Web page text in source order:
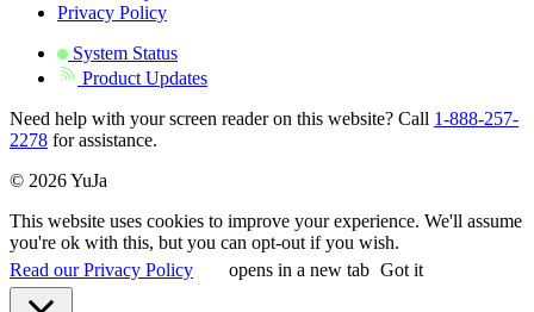
Privacy Policy
System Status
Product Updates
Need help with your screen reader on this website? Call 1-888-257-
2278 for assistance.
© 2026 YuJa
This website uses cookies to improve your experience. We'll assume
you're ok with this, but you can opt-out if you wish.
Read our Privacy Policy
opens in a new tab Got it